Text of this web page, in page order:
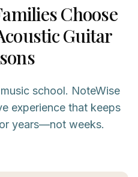
Choose
Guitar
school. NoteWise
experience that keeps
years—not weeks.